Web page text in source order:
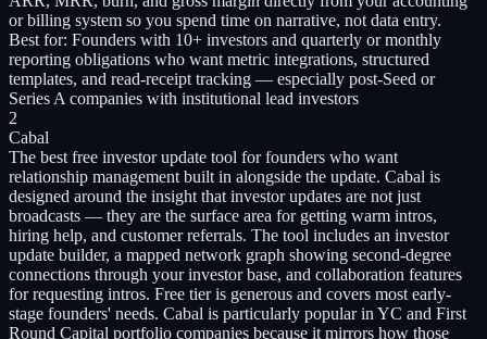
or billing system so you spend time on narrative, not data entry.
Best for: Founders with 10+ investors and quarterly or monthly
reporting obligations who want metric integrations, structured
templates, and read-receipt tracking — especially post-Seed or
Series A companies with institutional lead investors
2
Cabal
The best free investor update tool for founders who want
relationship management built in alongside the update. Cabal is
designed around the insight that investor updates are not just
broadcasts — they are the surface area for getting warm intros,
hiring help, and customer referrals. The tool includes an investor
update builder, a mapped network graph showing second-degree
connections through your investor base, and collaboration features
for requesting intros. Free tier is generous and covers most early-
stage founders' needs. Cabal is particularly popular in YC and First
Round Capital portfolio companies because it mirrors how those